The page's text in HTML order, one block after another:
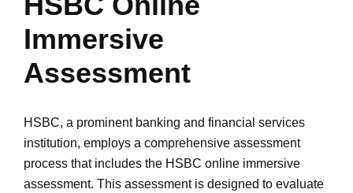
Immersive
Assessment
HSBC, a prominent banking and financial services
institution, employs a comprehensive assessment
process that includes the HSBC online immersive
assessment. This assessment is designed to evaluate